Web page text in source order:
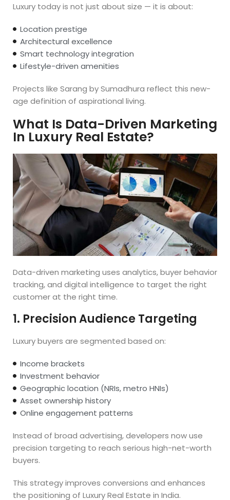
Luxury today is not just about size — it is about:
Location prestige
Architectural excellence
Smart technology integration
Lifestyle-driven amenities
Projects like Sarang by Sumadhura reflect this new-
age definition of aspirational living.
What Is Data-Driven Marketing
In Luxury Real Estate?
Data-driven marketing uses analytics, buyer behavior
tracking, and digital intelligence to target the right
customer at the right time.
1. Precision Audience Targeting
Luxury buyers are segmented based on:
Income brackets
Investment behavior
Geographic location (NRIs, metro HNIs)
Asset ownership history
Online engagement patterns
Instead of broad advertising, developers now use
precision targeting to reach serious high-net-worth
buyers.
This strategy improves conversions and enhances
the positioning of Luxury Real Estate in India.